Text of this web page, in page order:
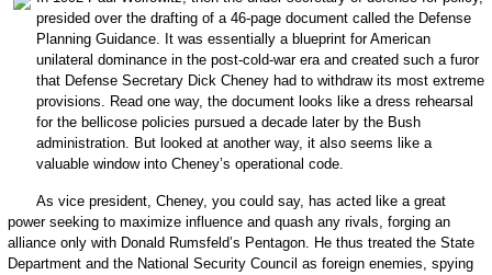
presided over the drafting of a 46-page document called the Defense
Planning Guidance. It was essentially a blueprint for American
unilateral dominance in the post-cold-war era and created such a furor
that Defense Secretary Dick Cheney had to withdraw its most extreme
provisions. Read one way, the document looks like a dress rehearsal
for the bellicose policies pursued a decade later by the Bush
administration. But looked at another way, it also seems like a
valuable window into Cheney’s operational code.
As vice president, Cheney, you could say, has acted like a great
power seeking to maximize influence and quash any rivals, forging an
alliance only with Donald Rumsfeld’s Pentagon. He thus treated the State
Department and the National Security Council as foreign enemies, spying